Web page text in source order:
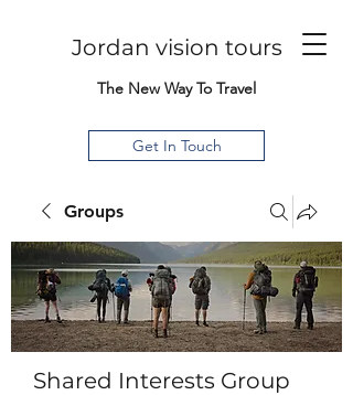
Jordan vision tours
The New Way To Travel
Get In Touch
Groups
Shared Interests Group